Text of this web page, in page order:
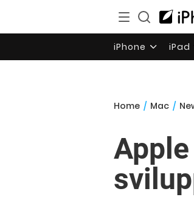
iPhone iPad
Home / Mac /